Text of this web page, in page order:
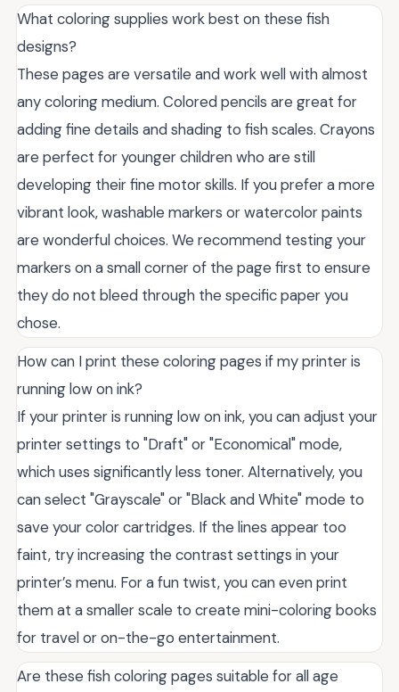
What coloring supplies work best on these fish
designs?
These pages are versatile and work well with almost
any coloring medium. Colored pencils are great for
adding fine details and shading to fish scales. Crayons
are perfect for younger children who are still
developing their fine motor skills. If you prefer a more
vibrant look, washable markers or watercolor paints
are wonderful choices. We recommend testing your
markers on a small corner of the page first to ensure
they do not bleed through the specific paper you
chose.
How can I print these coloring pages if my printer is
running low on ink?
If your printer is running low on ink, you can adjust your
printer settings to "Draft" or "Economical" mode,
which uses significantly less toner. Alternatively, you
can select "Grayscale" or "Black and White" mode to
save your color cartridges. If the lines appear too
faint, try increasing the contrast settings in your
printer’s menu. For a fun twist, you can even print
them at a smaller scale to create mini-coloring books
for travel or on-the-go entertainment.
Are these fish coloring pages suitable for all age